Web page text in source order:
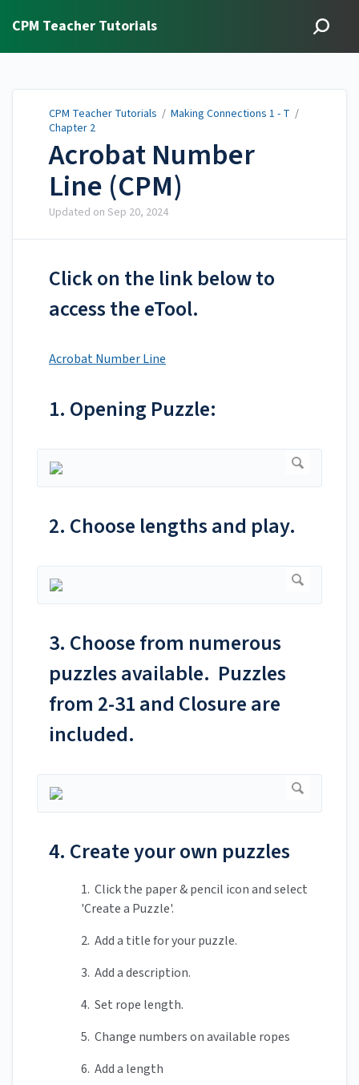
CPM Teacher Tutorials
CPM Teacher Tutorials / Making Connections 1 - T /
Chapter 2
Acrobat Number
Line (CPM)
Updated on Sep 20, 2024
Click on the link below to
access the eTool.
Acrobat Number Line
1. Opening Puzzle:
2. Choose lengths and play.
3. Choose from numerous
puzzles available. Puzzles
from 2-31 and Closure are
included.
4. Create your own puzzles
1. Click the paper & pencil icon and select
'Create a Puzzle'.
2. Add a title for your puzzle.
3. Add a description.
4. Set rope length.
5. Change numbers on available ropes
6. Add a length